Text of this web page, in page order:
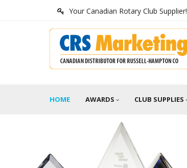
Your Canadian Rotary Club Supplier!
HOME AWARDS CLUB SUPPLIES